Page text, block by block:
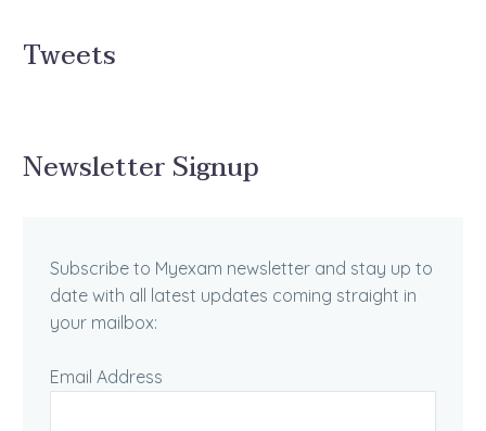
Tweets
Newsletter Signup
Subscribe to Myexam newsletter and stay up to
date with all latest updates coming straight in
your mailbox:
Email Address